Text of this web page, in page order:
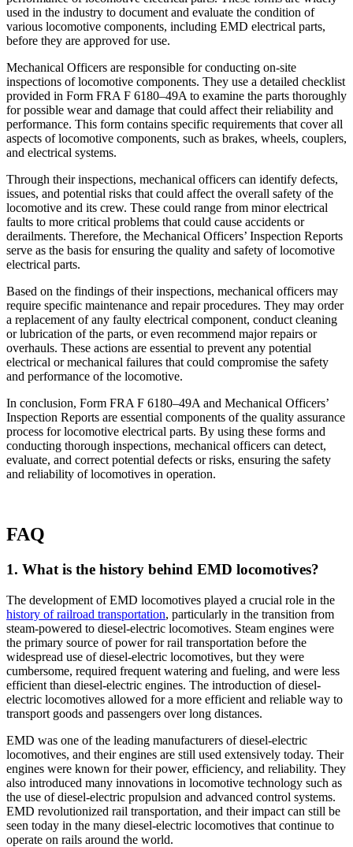
used in the industry to document and evaluate the condition of
various locomotive components, including EMD electrical parts,
before they are approved for use.
Mechanical Officers are responsible for conducting on-site
inspections of locomotive components. They use a detailed checklist
provided in Form FRA F 6180–49A to examine the parts thoroughly
for possible wear and damage that could affect their reliability and
performance. This form contains specific requirements that cover all
aspects of locomotive components, such as brakes, wheels, couplers,
and electrical systems.
Through their inspections, mechanical officers can identify defects,
issues, and potential risks that could affect the overall safety of the
locomotive and its crew. These could range from minor electrical
faults to more critical problems that could cause accidents or
derailments. Therefore, the Mechanical Officers’ Inspection Reports
serve as the basis for ensuring the quality and safety of locomotive
electrical parts.
Based on the findings of their inspections, mechanical officers may
require specific maintenance and repair procedures. They may order
a replacement of any faulty electrical component, conduct cleaning
or lubrication of the parts, or even recommend major repairs or
overhauls. These actions are essential to prevent any potential
electrical or mechanical failures that could compromise the safety
and performance of the locomotive.
In conclusion, Form FRA F 6180–49A and Mechanical Officers’
Inspection Reports are essential components of the quality assurance
process for locomotive electrical parts. By using these forms and
conducting thorough inspections, mechanical officers can detect,
evaluate, and correct potential defects or risks, ensuring the safety
and reliability of locomotives in operation.
FAQ
1. What is the history behind EMD locomotives?
The development of EMD locomotives played a crucial role in the
history of railroad transportation, particularly in the transition from
steam-powered to diesel-electric locomotives. Steam engines were
the primary source of power for rail transportation before the
widespread use of diesel-electric locomotives, but they were
cumbersome, required frequent watering and fueling, and were less
efficient than diesel-electric engines. The introduction of diesel-
electric locomotives allowed for a more efficient and reliable way to
transport goods and passengers over long distances.
EMD was one of the leading manufacturers of diesel-electric
locomotives, and their engines are still used extensively today. Their
engines were known for their power, efficiency, and reliability. They
also introduced many innovations in locomotive technology such as
the use of diesel-electric propulsion and advanced control systems.
EMD revolutionized rail transportation, and their impact can still be
seen today in the many diesel-electric locomotives that continue to
operate on rails around the world.